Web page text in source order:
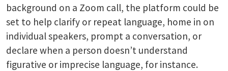
background on a Zoom call, the platform could be
set to help clarify or repeat language, home in on
individual speakers, prompt a conversation, or
declare when a person doesn’t understand
figurative or imprecise language, for instance.